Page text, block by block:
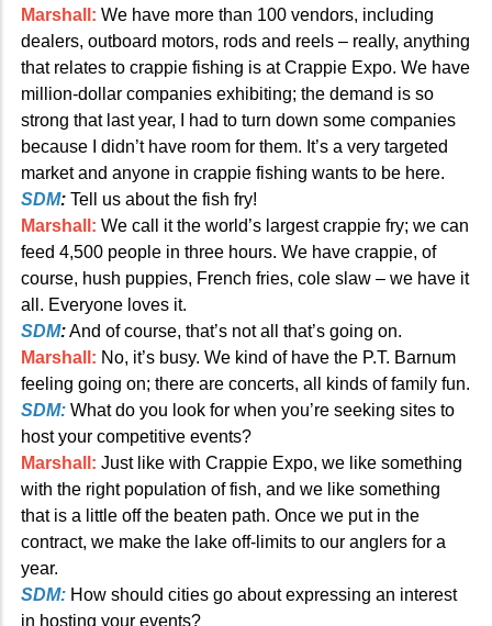
Marshall: We have more than 100 vendors, including
dealers, outboard motors, rods and reels – really, anything
that relates to crappie fishing is at Crappie Expo. We have
million-dollar companies exhibiting; the demand is so
strong that last year, I had to turn down some companies
because I didn’t have room for them. It’s a very targeted
market and anyone in crappie fishing wants to be here.
SDM: Tell us about the fish fry!
Marshall: We call it the world’s largest crappie fry; we can
feed 4,500 people in three hours. We have crappie, of
course, hush puppies, French fries, cole slaw – we have it
all. Everyone loves it.
SDM:And of course, that’s not all that’s going on.
Marshall: No, it’s busy. We kind of have the P.T. Barnum
feeling going on; there are concerts, all kinds of family fun.
SDM: What do you look for when you’re seeking sites to
host your competitive events?
Marshall: Just like with Crappie Expo, we like something
with the right population of fish, and we like something
that is a little off the beaten path. Once we put in the
contract, we make the lake off-limits to our anglers for a
year.
SDM: How should cities go about expressing an interest
in hosting your events?